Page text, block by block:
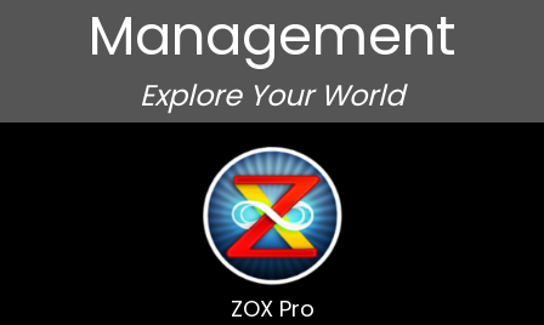
Management
Explore Your World
ZOX Pro